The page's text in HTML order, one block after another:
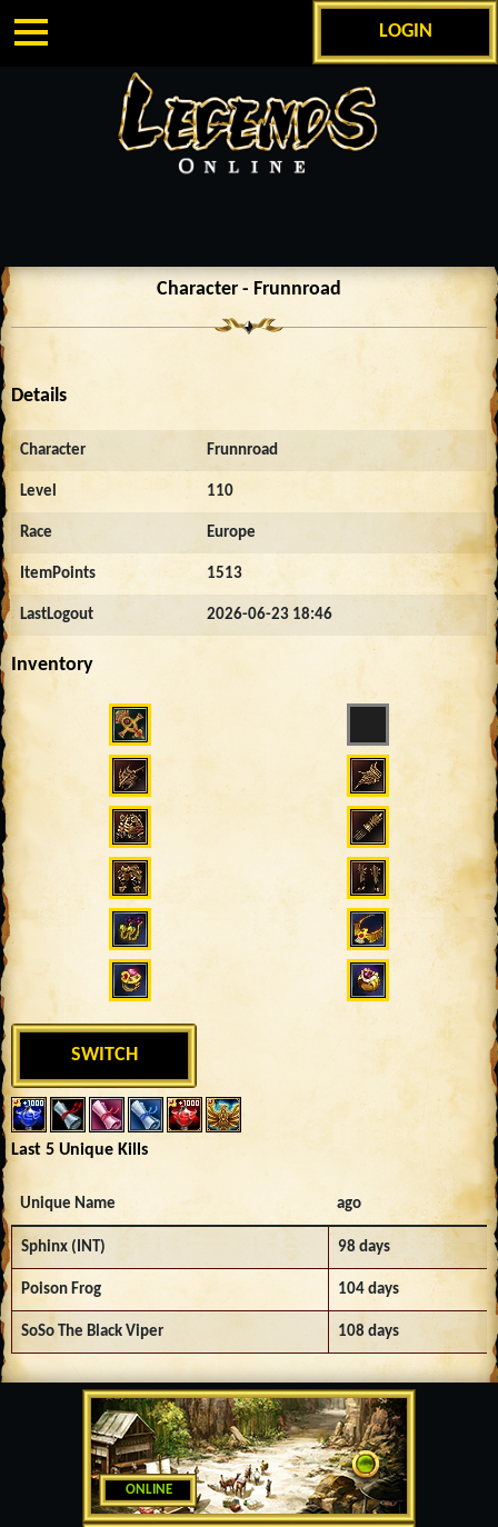
LOGIN
ONLINE
Character - Frunnroad
Details
Character Frunnroad
Level 110
Race Europe
ItemPoints 1513
LastLogout 2026-06-23 18:46
Inventory
SWITCH
Last 5 Unique Kills
Unique Name ago
Sphinx (INT) 98 days
Poison Frog 104 days
SoSo The Black Viper 108 days